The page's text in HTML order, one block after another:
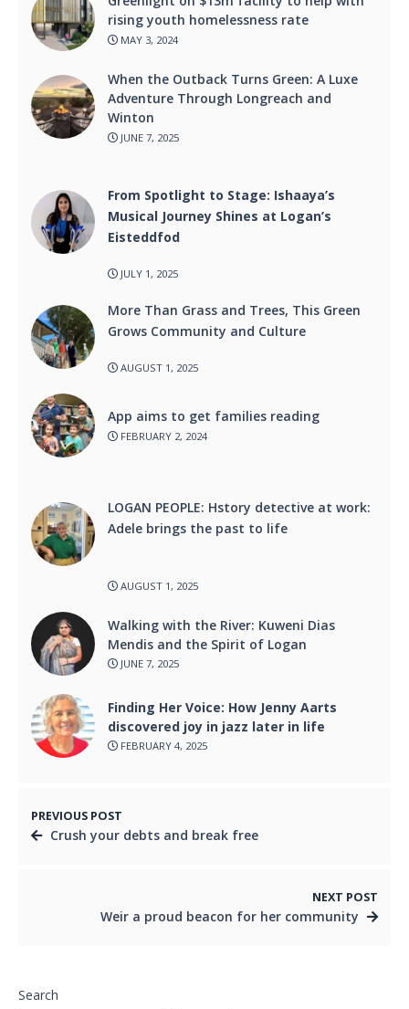
rising youth homelessness rate
MAY 3, 2024
When the Outback Turns Green: A Luxe
Adventure Through Longreach and
Winton
JUNE 7, 2025
From Spotlight to Stage: Ishaaya’s
Musical Journey Shines at Logan’s
Eisteddfod
JULY 1, 2025
More Than Grass and Trees, This Green
Grows Community and Culture
AUGUST 1, 2025
App aims to get families reading
FEBRUARY 2, 2024
LOGAN PEOPLE: Hstory detective at work:
Adele brings the past to life
AUGUST 1, 2025
Walking with the River: Kuweni Dias
Mendis and the Spirit of Logan
JUNE 7, 2025
Finding Her Voice: How Jenny Aarts
discovered joy in jazz later in life
FEBRUARY 4, 2025
PREVIOUS POST
Crush your debts and break free
NEXT POST
Weir a proud beacon for her community
Search